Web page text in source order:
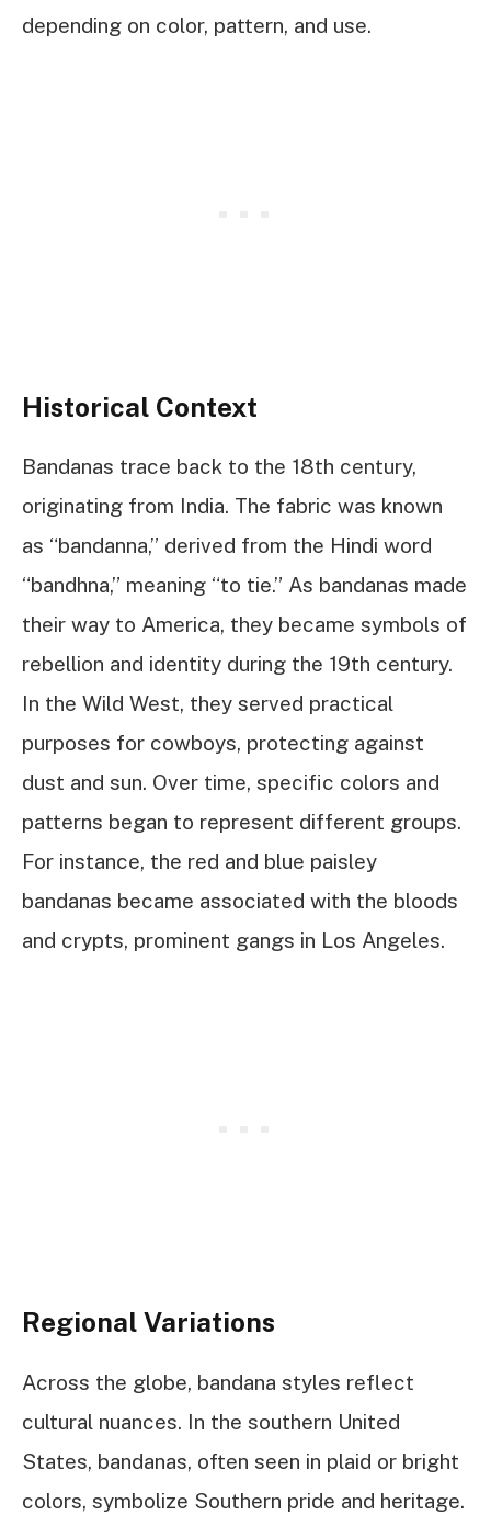
depending on color, pattern, and use.
Historical Context
Bandanas trace back to the 18th century,
originating from India. The fabric was known
as “bandanna,” derived from the Hindi word
“bandhna,” meaning “to tie.” As bandanas made
their way to America, they became symbols of
rebellion and identity during the 19th century.
In the Wild West, they served practical
purposes for cowboys, protecting against
dust and sun. Over time, specific colors and
patterns began to represent different groups.
For instance, the red and blue paisley
bandanas became associated with the bloods
and crypts, prominent gangs in Los Angeles.
Regional Variations
Across the globe, bandana styles reflect
cultural nuances. In the southern United
States, bandanas, often seen in plaid or bright
colors, symbolize Southern pride and heritage.